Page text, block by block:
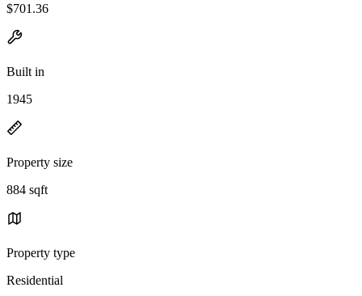
$701.36
Built in
1945
Property size
884 sqft
Property type
Residential